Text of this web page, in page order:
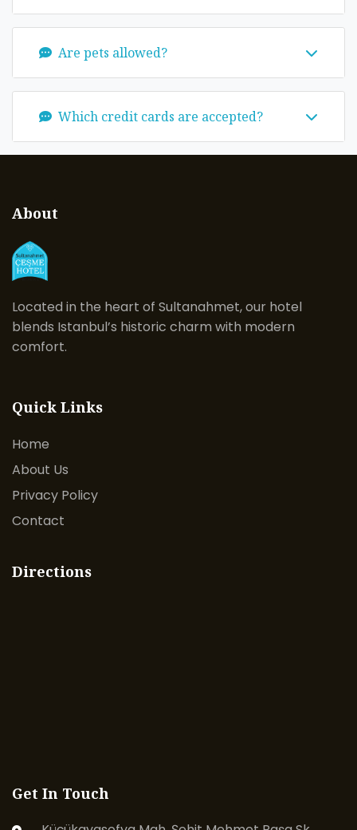
Are pets allowed?
Which credit cards are accepted?
About
Located in the heart of Sultanahmet, our hotel
blends Istanbul’s historic charm with modern
comfort.
Quick Links
Home
About Us
Privacy Policy
Contact
Directions
Get In Touch